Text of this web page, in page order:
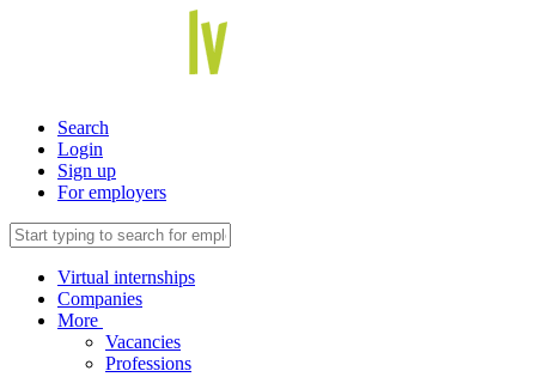
Search
Login
Sign up
For employers
Virtual internships
Companies
More
Vacancies
Professions